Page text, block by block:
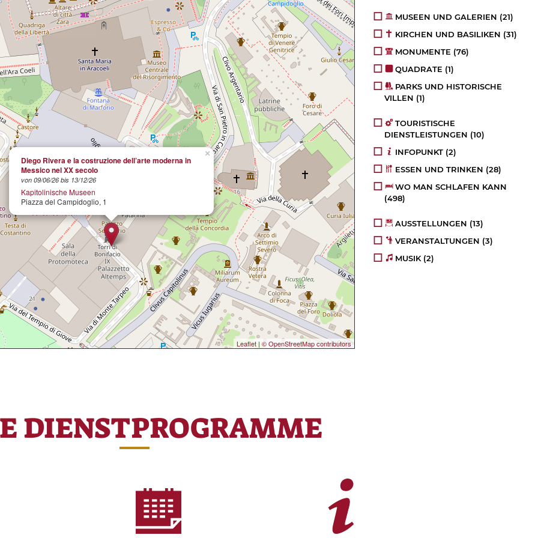
×
Diego Rivera e la costruzione dell’arte moderna in
Messico nel XX secolo
von 09/06/26 bis 13/12/26
Kapitolinische Museen
Piazza del Campidoglio, 1
Leaflet | © OpenStreetMap contributors
MUSEEN UND GALERIEN (21)
KIRCHEN UND BASILIKEN (31)
MONUMENTE (76)
QUADRATE (1)
PARKS UND HISTORISCHE
VILLEN (1)
TOURISTISCHE
DIENSTLEISTUNGEN (10)
INFOPUNKT (2)
ESSEN UND TRINKEN (28)
WO MAN SCHLAFEN KANN
(498)
AUSSTELLUNGEN (13)
VERANSTALTUNGEN (3)
MUSIK(2)
DIENSTPROGRAMME